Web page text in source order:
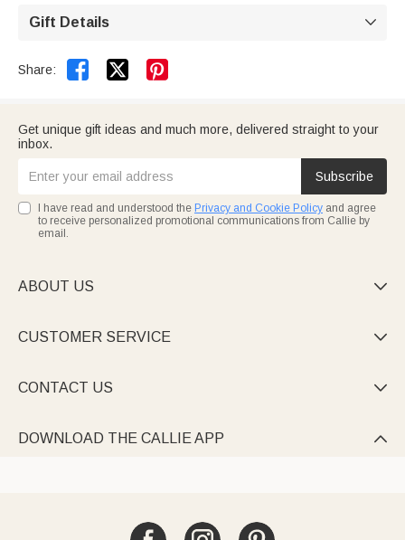
Gift Details 
Share:  
Get unique gift ideas and much more, delivered straight to your
inbox.
Subscribe
I have read and understood the Privacy and Cookie Policy and agree
to receive personalized promotional communications from Callie by
email.
ABOUT US 
CUSTOMER SERVICE 
CONTACT US 
DOWNLOAD THE CALLIE APP 